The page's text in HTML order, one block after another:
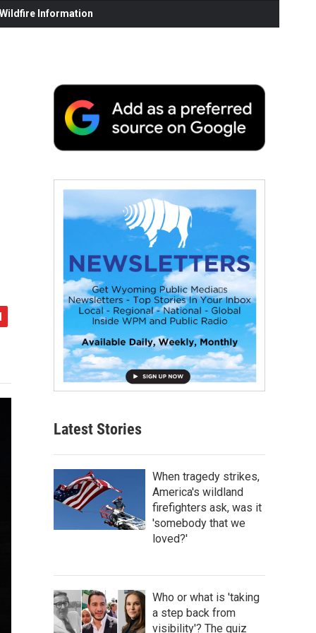
Information
Latest Stories
When tragedy strikes,
America's wildland
firefighters ask, was it
'somebody that we
loved?'
Who or what is 'taking
a step back from
visibility'? The quiz